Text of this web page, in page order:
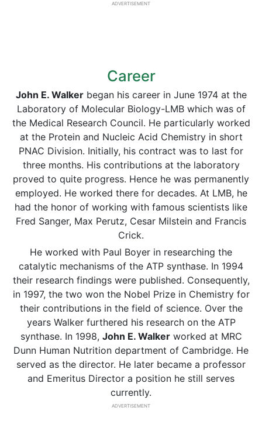
ADVERTISEMENT
Career
John E. Walkerbegan his career in June 1974 at the
Laboratory of Molecular Biology-LMB which was of
the Medical Research Council. He particularly worked
at the Protein and Nucleic Acid Chemistry in short
PNAC Division. Initially, his contract was to last for
three months. His contributions at the laboratory
proved to quite progress. Hence he was permanently
employed. He worked there for decades. At LMB, he
had the honor of working with famous scientists like
Fred Sanger, Max Perutz, Cesar Milstein and Francis
Crick.
He worked with Paul Boyer in researching the
catalytic mechanisms of the ATP synthase. In 1994
their research findings were published. Consequently,
in 1997, the two won the Nobel Prize in Chemistry for
their contributions in the field of science. Over the
years Walker furthered his research on the ATP
synthase. In 1998, John E. Walkerworked at MRC
Dunn Human Nutrition department of Cambridge. He
served as the director. He later became a professor
and Emeritus Director a position he still serves
currently.
ADVERTISEMENT